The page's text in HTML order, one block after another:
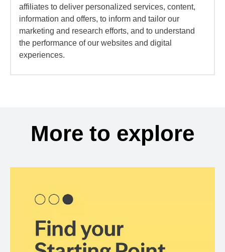
affiliates to deliver personalized services, content,
information and offers, to inform and tailor our
marketing and research efforts, and to understand
the performance of our websites and digital
experiences.
More to explore